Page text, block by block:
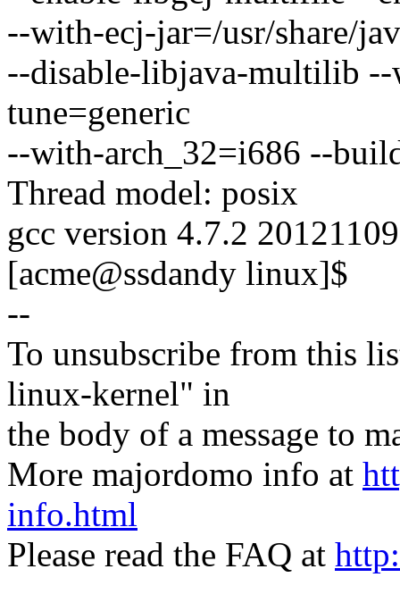
--with-ecj-jar=/usr/share/
--disable-libjava-multilib
tune=generic
--with-arch_32=i686 --
Thread model: posix
gcc version 4.7.2
[acme@ssdandy linux]$
--
To unsubscribe from this
linux-kernel" in
the body of a message to
More majordomo info at
info.html
Please read the FAQ at